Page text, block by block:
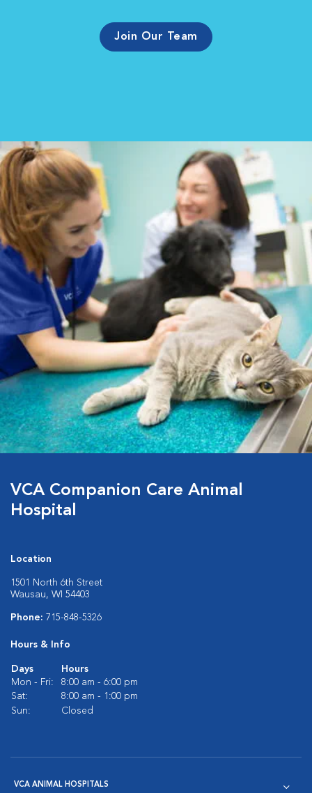
Join Our Team
VCA Companion Care Animal
Hospital
Location
1501 North 6th Street
Wausau, WI 54403
Phone: 715-848-5326
Hours & Info
Days
Hours
Mon - Fri:
8:00 am - 6:00 pm
Sat:
8:00 am - 1:00 pm
Sun:
Closed
VCA ANIMAL HOSPITALS